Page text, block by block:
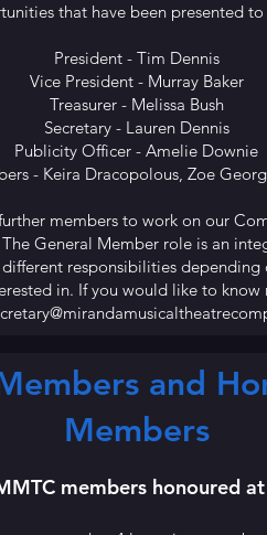
that have been presented
President - Tim Dennis
Vice President - Murray Baker
Treasurer - Melissa Bush
Secretary - Lauren Dennis
Publicity Officer - Amelie Downie
- Keira Dracopolous, Zoe
members to work on our
General Member role is an
responsibilities depending
in. If you would like to know
and
Members
members honoured